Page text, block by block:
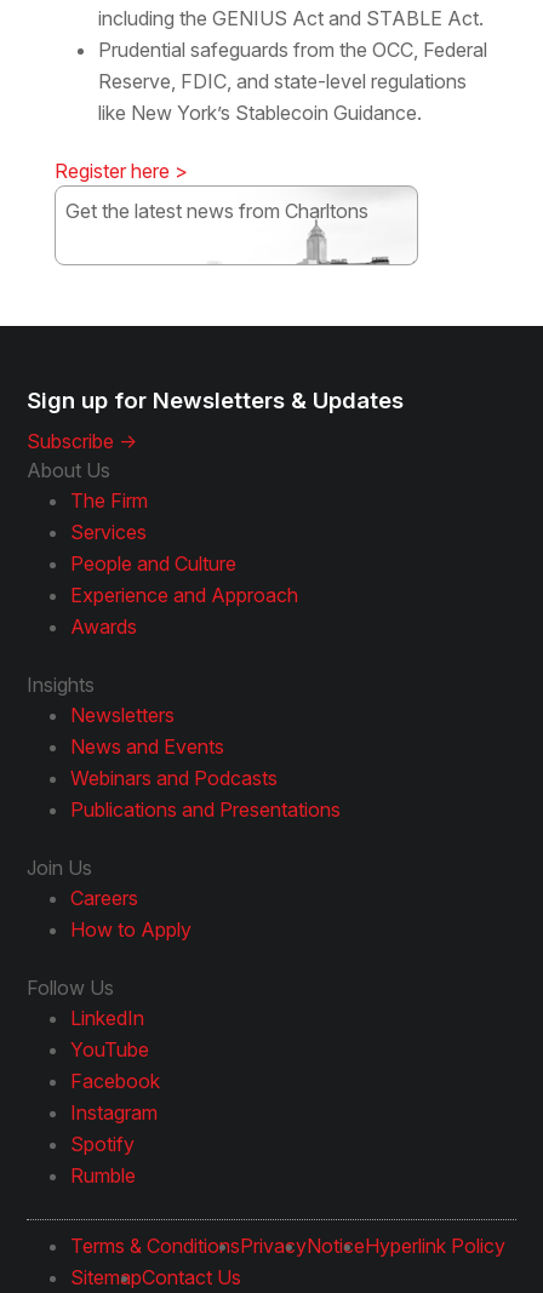
including the GENIUS Act and STABLE Act.
Prudential safeguards from the OCC, Federal
Reserve, FDIC, and state-level regulations
like New York’s Stablecoin Guidance.
Register here >
Get the latest news from Charltons
Sign up for Newsletters & Updates
Subscribe ->
About Us
The Firm
Services
People and Culture
Experience and Approach
Awards
Insights
Newsletters
News and Events
Webinars and Podcasts
Publications and Presentations
Join Us
Careers
How to Apply
Follow Us
LinkedIn
YouTube
Facebook
Instagram
Spotify
Rumble
Terms & ConditionsPrivacyNoticeHyperlink Policy
SitemapContact Us